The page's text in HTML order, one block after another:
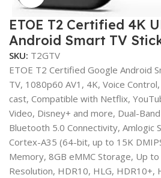
ETOE T2 Certified 4K
Android Smart TV
SKU: T2GTV
ETOE T2 Certified Google Android
TV, 1080p60 AV1, 4K, Voice
cast, Compatible with Netflix,
Video, Disney+ and more, Dual-
Bluetooth 5.0 Connectivity, Amlogic
Cortex-A35 (64-bit, up to 15K
Memory, 8GB eMMC Storage, Up
Resolution, HDR10, HLG, HDR10+,